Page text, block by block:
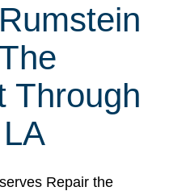
Through
Repair the